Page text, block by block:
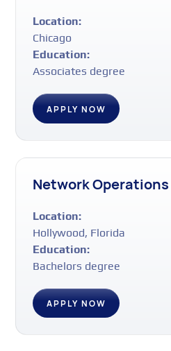
Location:
Chicago
Education:
Associates degree
APPLY NOW
Network
Location:
Hollywood, Florida
Education:
Bachelors degree
APPLY NOW